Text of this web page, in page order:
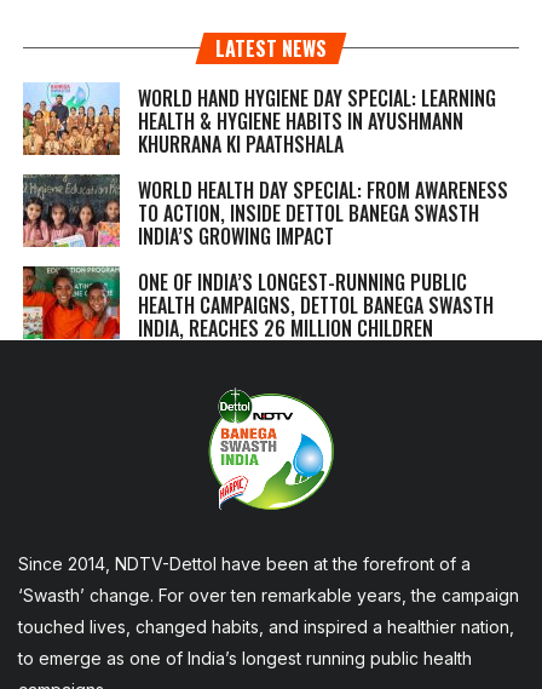
LATEST NEWS
WORLD HAND HYGIENE DAY SPECIAL: LEARNING
HEALTH & HYGIENE HABITS IN AYUSHMANN
KHURRANA KI PAATHSHALA
WORLD HEALTH DAY SPECIAL: FROM AWARENESS
TO ACTION, INSIDE DETTOL BANEGA SWASTH
INDIA’S GROWING IMPACT
ONE OF INDIA’S LONGEST-RUNNING PUBLIC
HEALTH CAMPAIGNS, DETTOL BANEGA SWASTH
INDIA, REACHES 26 MILLION CHILDREN
Since 2014, NDTV-Dettol have been at the forefront of a
‘Swasth’ change. For over ten remarkable years, the campaign
touched lives, changed habits, and inspired a healthier nation,
to emerge as one of India’s longest running public health